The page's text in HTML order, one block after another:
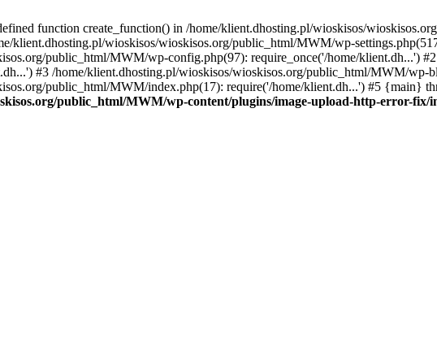
function create_function() in /home/klient.dhosting.pl/wioskisos/
klient.dhosting.pl/wioskisos/wioskisos.org/public_html/MWM/wp-
public_html/MWM/wp-config.php(97): require_once('/home/klient.dh...')
#3 /home/klient.dhosting.pl/wioskisos/wioskisos.org/public_html/MWM/wp-
public_html/MWM/index.php(17): require('/home/klient.dh...') #5 {main}
public_html/MWM/wp-content/plugins/image-upload-http-error-